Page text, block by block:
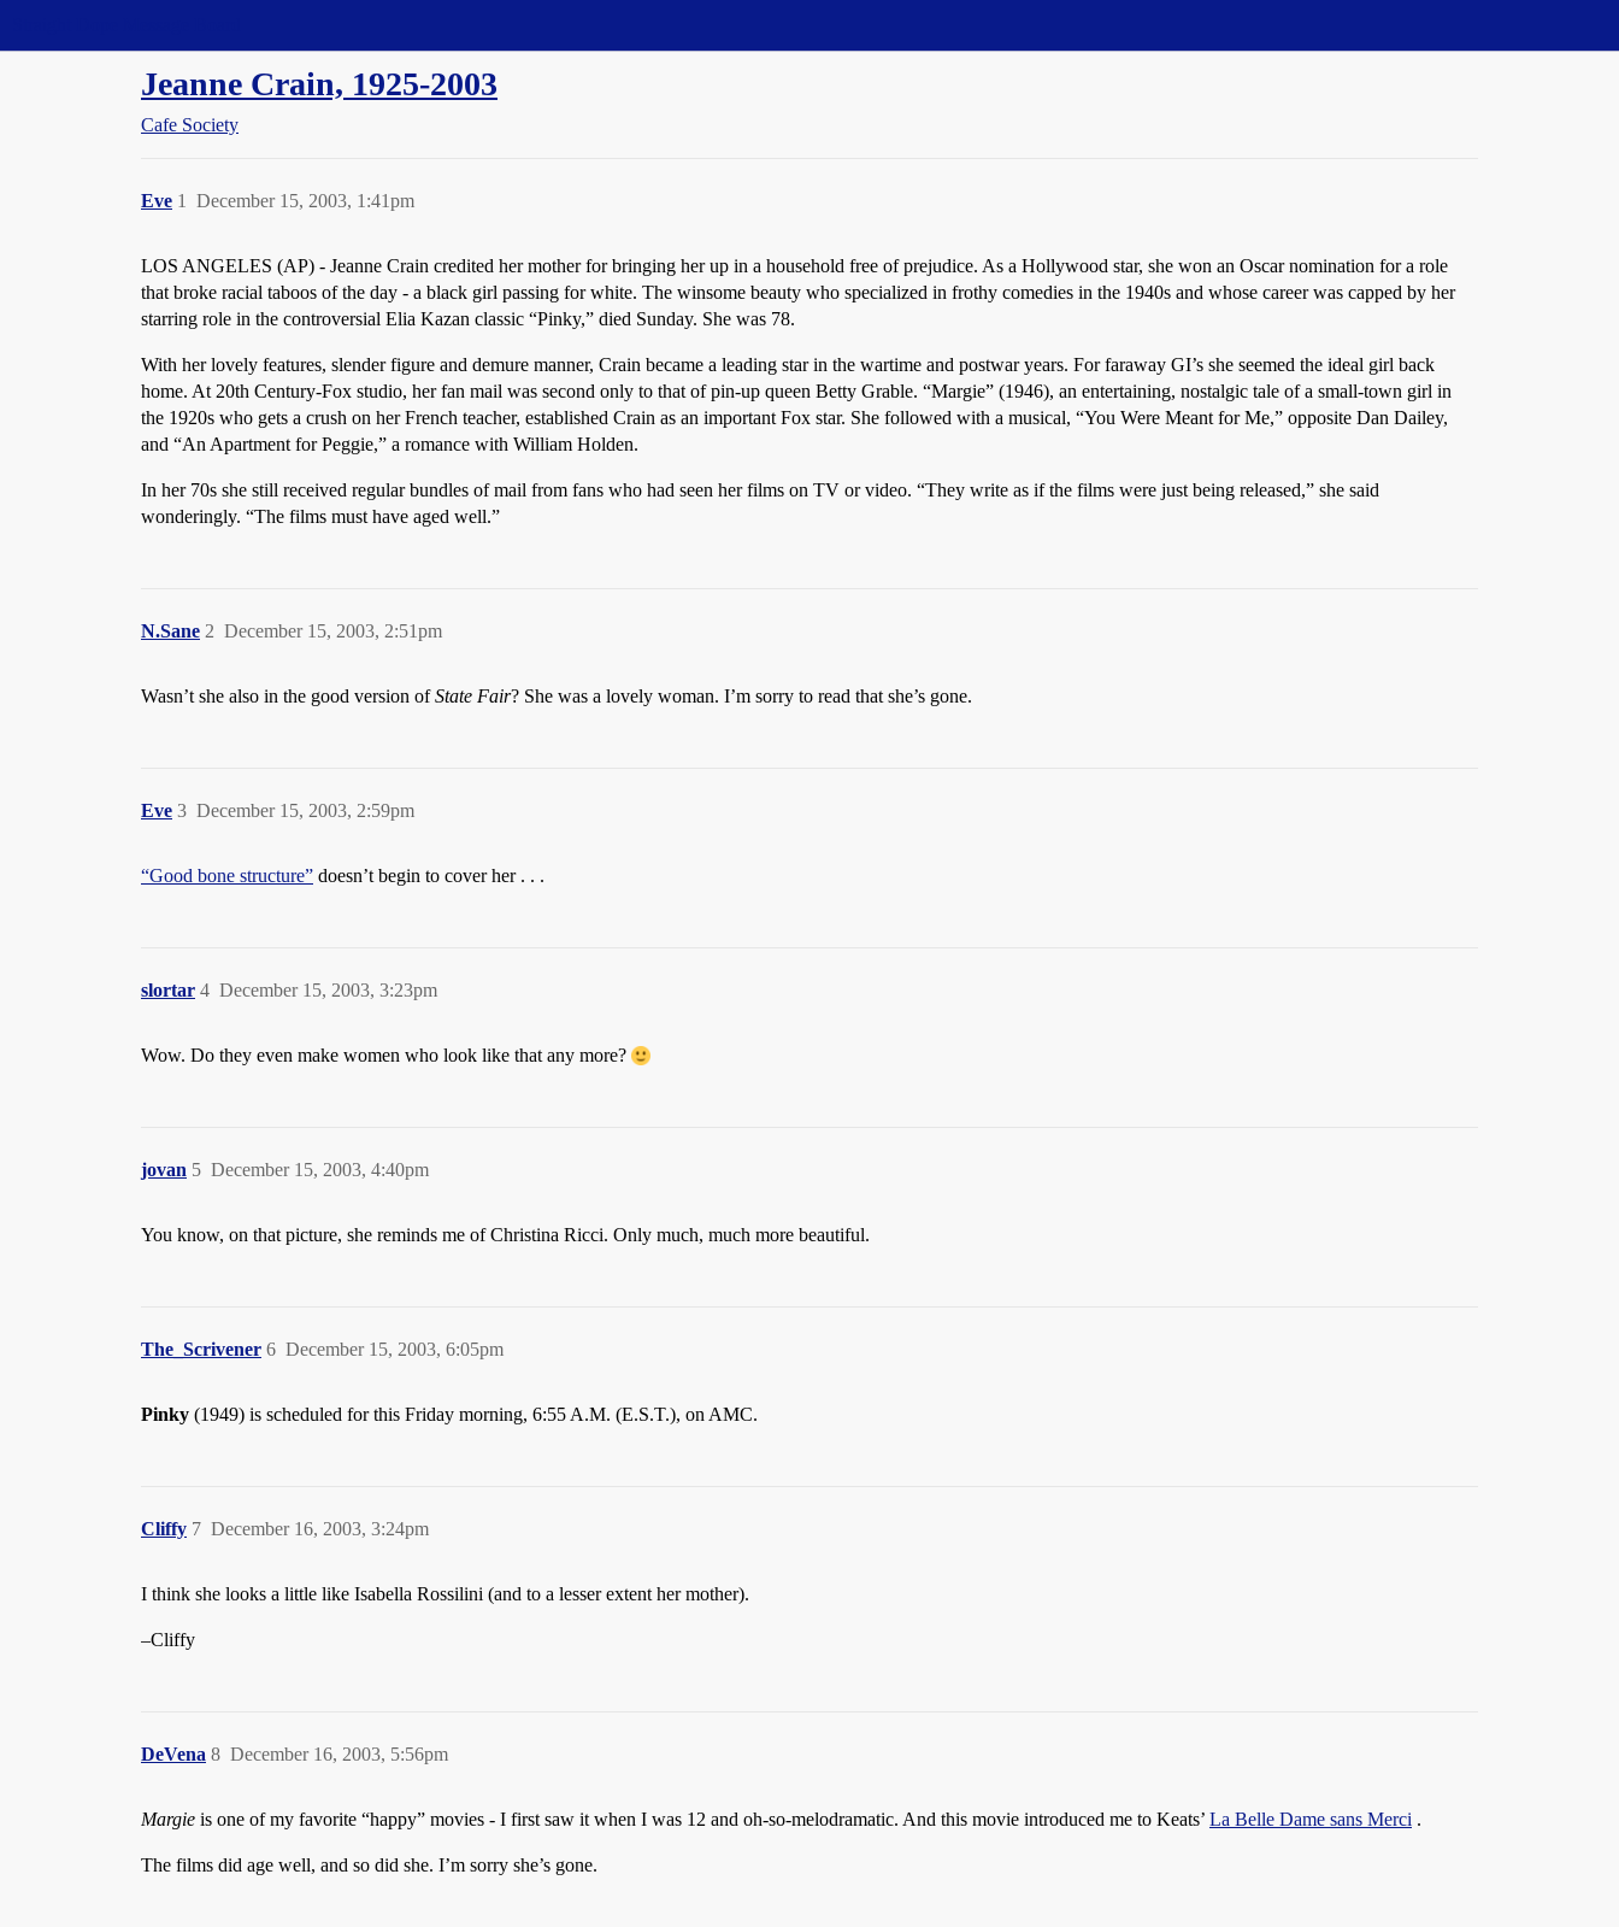
Jeanne Crain, 1925-2003
Cafe Society
Eve December 15, 2003, 1:41pm
1
LOS ANGELES (AP) - Jeanne Crain credited her mother for bringing her up in a household free of prejudice. As a Hollywood star, she won an Oscar nomination for a role
that broke racial taboos of the day - a black girl passing for white. The winsome beauty who specialized in frothy comedies in the 1940s and whose career was capped by her
starring role in the controversial Elia Kazan classic “Pinky,” died Sunday. She was 78.
With her lovely features, slender figure and demure manner, Crain became a leading star in the wartime and postwar years. For faraway GI’s she seemed the ideal girl back
home. At 20th Century-Fox studio, her fan mail was second only to that of pin-up queen Betty Grable. “Margie” (1946), an entertaining, nostalgic tale of a small-town girl in
the 1920s who gets a crush on her French teacher, established Crain as an important Fox star. She followed with a musical, “You Were Meant for Me,” opposite Dan Dailey,
and “An Apartment for Peggie,” a romance with William Holden.
In her 70s she still received regular bundles of mail from fans who had seen her films on TV or video. “They write as if the films were just being released,” she said
wonderingly. “The films must have aged well.”
N.Sane December 15, 2003, 2:51pm
2
Wasn’t she also in the good version ofState Fair? She was a lovely woman. I’m sorry to read that she’s gone.
Eve December 15, 2003, 2:59pm
3
“Good bone structure” doesn’t begin to cover her . . .
slortar December 15, 2003, 3:23pm
4
Wow. Do they even make women who look like that any more?
jovan December 15, 2003, 4:40pm
5
You know, on that picture, she reminds me of Christina Ricci. Only much, much more beautiful.
The_Scrivener December 15, 2003, 6:05pm
6
Pinky (1949) is scheduled for this Friday morning, 6:55 A.M. (E.S.T.), on AMC.
Cliffy December 16, 2003, 3:24pm
7
I think she looks a little like Isabella Rossilini (and to a lesser extent her mother).
–Cliffy
DeVena December 16, 2003, 5:56pm
8
Margie is one of my favorite “happy” movies - I first saw it when I was 12 and oh-so-melodramatic. And this movie introduced me to Keats’ La Belle Dame sans Merci .
The films did age well, and so did she. I’m sorry she’s gone.